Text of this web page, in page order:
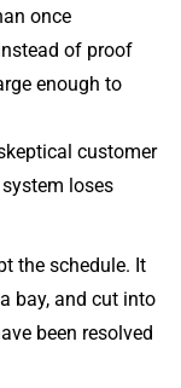
once
of proof
enough to
customer
loses
the schedule. It
bay, and cut into
been resolved